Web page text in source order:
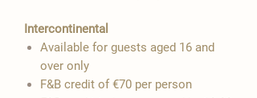
Intercontinental
Available for guests aged 16 and
over only
F&B credit of €70 per person